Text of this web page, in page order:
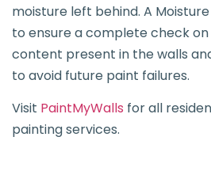
moisture left behind. A
to ensure a complete check
content present in the walls
to avoid future paint failures.
Visit PaintMyWalls for all
painting services.